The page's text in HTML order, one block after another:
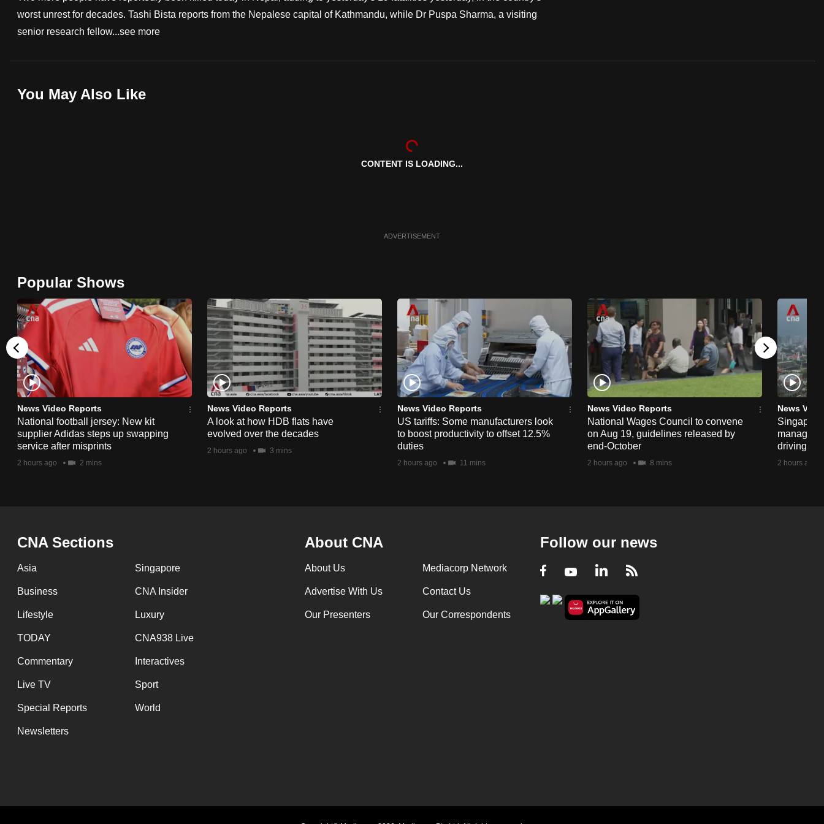
worst unrest for decades. Tashi Bista reports from the Nepalese capital of Kathmandu, while Dr Puspa Sharma, a visiting
senior research fellow...see more
You May Also Like
CONTENT IS LOADING...
ADVERTISEMENT
Popular Shows
News Video Reports
National football jersey: New kit
supplier Adidas steps up swapping
service after misprints
2 hours ago 2 mins
News Video Reports
A look at how HDB flats have
evolved over the decades
2 hours ago 3 mins
News Video Reports
US tariffs: Some manufacturers look
to boost productivity to offset 12.5%
duties
2 hours ago 11 mins
News Video Reports
National Wages Council to convene
on Aug 19, guidelines released by
end-October
2 hours ago 8 mins
News
driving
2 hours ago
CNA Sections
Asia Singapore
Business CNA Insider
Lifestyle Luxury
TODAY CNA938 Live
Commentary Interactives
Live TV Sport
Special Reports World
Newsletters
About CNA
About Us Mediacorp Network
Advertise With Us Contact Us
Our Presenters Our Correspondents
Follow our news
Facebook
YoutubeLinkedIn
RSS
fast,
secure
it
browser
or,
for
the
finest
experience,
download
the
mobile
app.
having
issues?
Contact
us